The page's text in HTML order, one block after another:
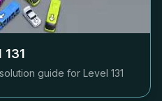
131
guide for Level 131